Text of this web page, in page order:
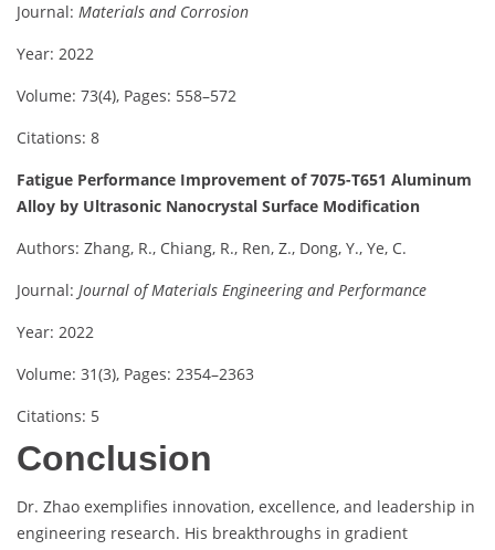
Journal: Materials and Corrosion
Year: 2022
Volume: 73(4), Pages: 558–572
Citations: 8
Fatigue Performance Improvement of 7075-T651 Aluminum
Alloy by Ultrasonic Nanocrystal Surface Modification
Authors: Zhang, R., Chiang, R., Ren, Z., Dong, Y., Ye, C.
Journal: Journal of Materials Engineering and Performance
Year: 2022
Volume: 31(3), Pages: 2354–2363
Citations: 5
Conclusion
Dr. Zhao exemplifies innovation, excellence, and leadership in
engineering research. His breakthroughs in gradient